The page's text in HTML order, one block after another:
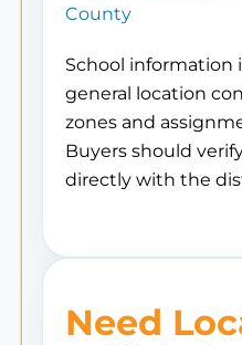
County
School information
general location
zones and
Buyers should
directly with the
Need